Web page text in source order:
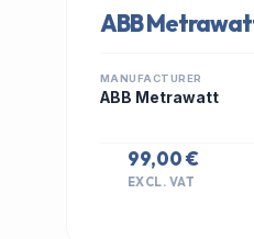
ABB
MANUFACTURER
ABB Metrawatt
99,00 €
EXCL. VAT